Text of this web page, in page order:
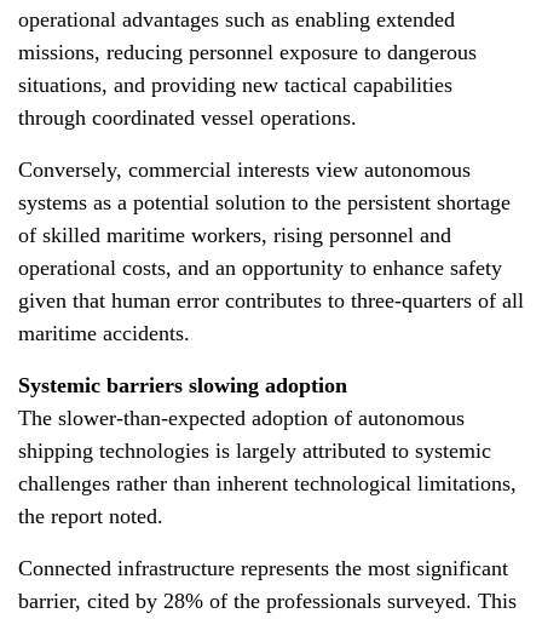
operational advantages such as enabling extended
missions, reducing personnel exposure to dangerous
situations, and providing new tactical capabilities
through coordinated vessel operations.
Conversely, commercial interests view autonomous
systems as a potential solution to the persistent shortage
of skilled maritime workers, rising personnel and
operational costs, and an opportunity to enhance safety
given that human error contributes to three-quarters of all
maritime accidents.
Systemic barriers slowing adoption
The slower-than-expected adoption of autonomous
shipping technologies is largely attributed to systemic
challenges rather than inherent technological limitations,
the report noted.
Connected infrastructure represents the most significant
barrier, cited by 28% of the professionals surveyed. This